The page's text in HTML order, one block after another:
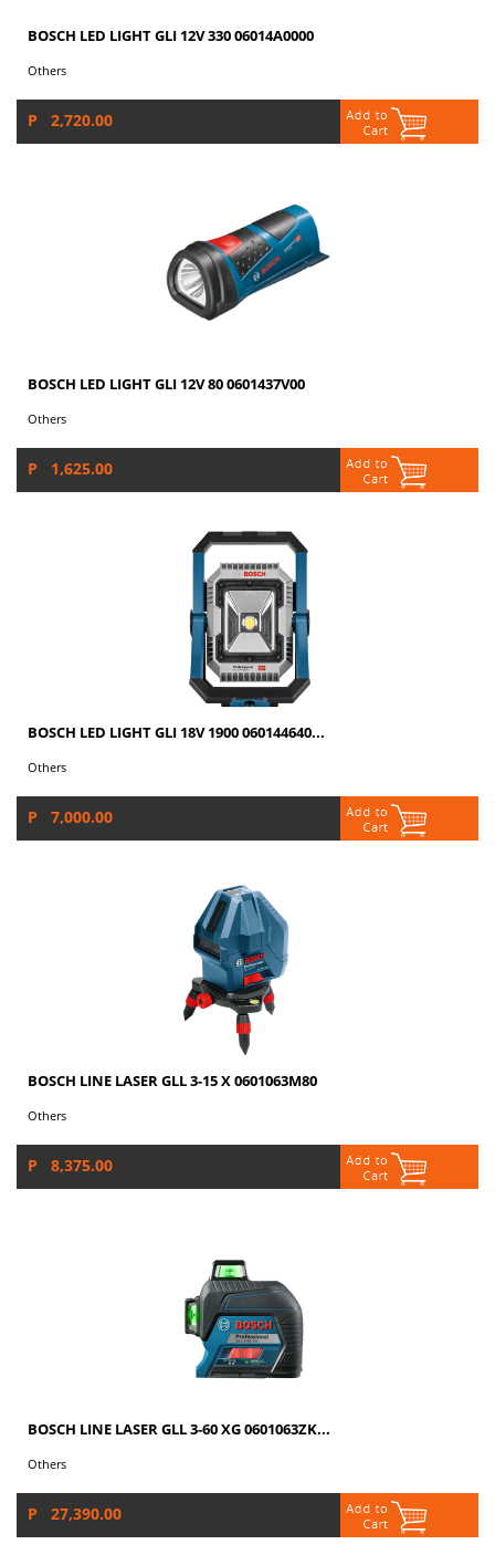
BOSCH LED LIGHT GLI 12V 330 06014A0000
Others
P 2,720.00
BOSCH LED LIGHT GLI 12V 80 0601437V00
Others
P 1,625.00
BOSCH LED LIGHT GLI 18V 1900 060144640...
Others
P 7,000.00
BOSCH LINE LASER GLL 3-15 X 0601063M80
Others
P 8,375.00
BOSCH LINE LASER GLL 3-60 XG 0601063ZK...
Others
P 27,390.00